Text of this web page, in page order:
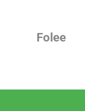
Folee